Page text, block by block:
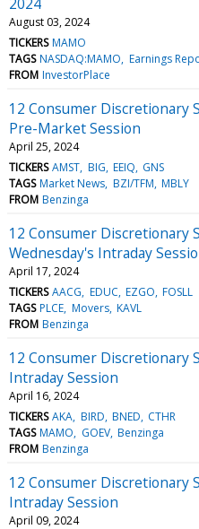
August 03, 2024
TICKERS MAMO
TAGS NASDAQ:MAMO Earnings
FROM InvestorPlace
12 Consumer Discretionary
Pre-Market Session
April 25, 2024
TICKERS AMST BIG EEIQ GNS
TAGS Market News BZI/TFM MBLY
FROM Benzinga
12 Consumer Discretionary
Wednesday's Intraday
April 17, 2024
TICKERS AACG EDUC EZGO FOSLL
TAGS PLCE Movers KAVL
FROM Benzinga
12 Consumer Discretionary
Intraday Session
April 16, 2024
TICKERS AKA BIRD BNED CTHR
TAGS MAMO GOEV Benzinga
FROM Benzinga
12 Consumer Discretionary
Intraday Session
April 09, 2024